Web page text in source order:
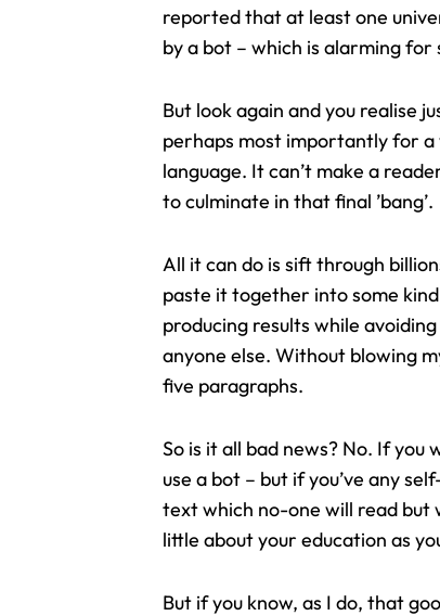
reported that at least one
by a bot – which is alarming for
But look again and you realise
perhaps most importantly for a
language. It can’t make a
to culminate in that final ’bang’.
All it can do is sift through
paste it together into some
producing results while
anyone else. Without blowing
five paragraphs.
So is it all bad news? No. If
use a bot – but if you’ve any
text which no-one will read but
little about your education as
But if you know, as I do, that